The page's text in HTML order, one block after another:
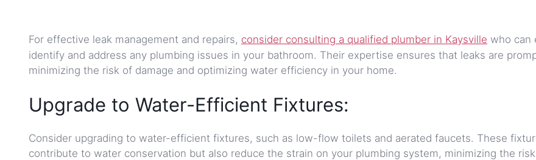
For effective leak management and repairs, consider consulting a qualified plumber in Kaysville who can
identify and address any plumbing issues in your bathroom. Their expertise ensures that leaks are
minimizing the risk of damage and optimizing water efficiency in your home.
Upgrade to Water-Efficient Fixtures:
Consider upgrading to water-efficient fixtures, such as low-flow toilets and aerated faucets. These
contribute to water conservation but also reduce the strain on your plumbing system, minimizing the